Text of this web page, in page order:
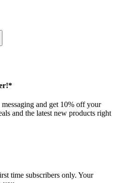
and get 10% off your
and the latest new products right
time subscribers only. Your